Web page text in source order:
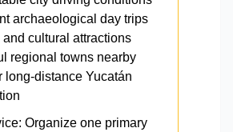
archaeological day trips
and cultural attractions
regional towns nearby
long-distance Yucatán
Organize one primary